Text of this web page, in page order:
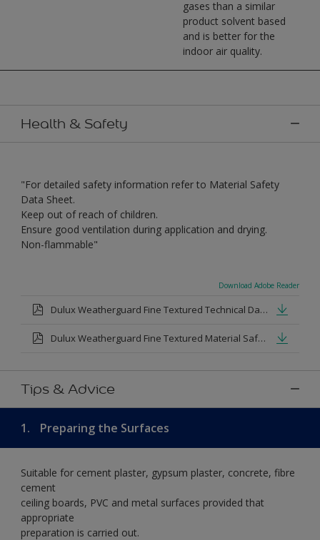
gases than a similar
product solvent based
and is better for the
indoor air quality.
Health & Safety
"For detailed safety information refer to Material Safety
Data Sheet.
Keep out of reach of children.
Ensure good ventilation during application and drying.
Non-flammable"
Download Adobe Reader
Dulux Weatherguard Fine Textured Technical Datasheet.pdf
Dulux Weatherguard Fine Textured Material Safety Datasheet.pdf
Tips & Advice
1. Preparing the Surfaces
Suitable for cement plaster, gypsum plaster, concrete, fibre
cement
ceiling boards, PVC and metal surfaces provided that
appropriate
preparation is carried out.